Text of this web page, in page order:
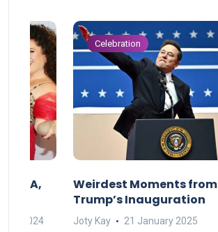
MAMA,
2024
Celebration
Weirdest Moments from
Trump’s Inauguration
Joty Kay 21 January 2025